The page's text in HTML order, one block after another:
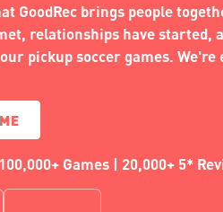
GoodRec brings people
relationships have started,
pickup soccer games. We're
Games | 20,000+ 5*